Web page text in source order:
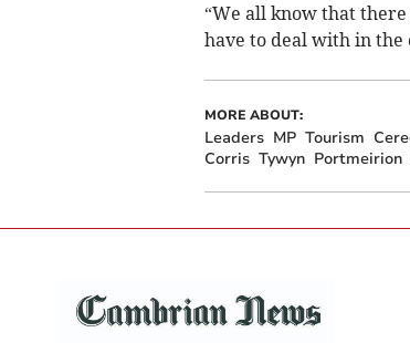
“We all know that
have to deal with in the
MORE ABOUT:
Leaders MP Tourism
Corris Tywyn Portmeirion